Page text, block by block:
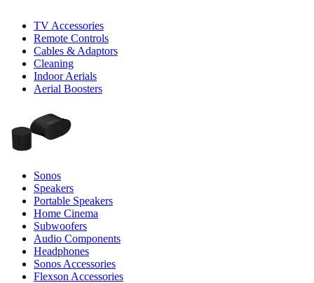
TV Accessories
Remote Controls
Cables & Adaptors
Cleaning
Indoor Aerials
Aerial Boosters
Sonos
Speakers
Portable Speakers
Home Cinema
Subwoofers
Audio Components
Headphones
Sonos Accessories
Flexson Accessories